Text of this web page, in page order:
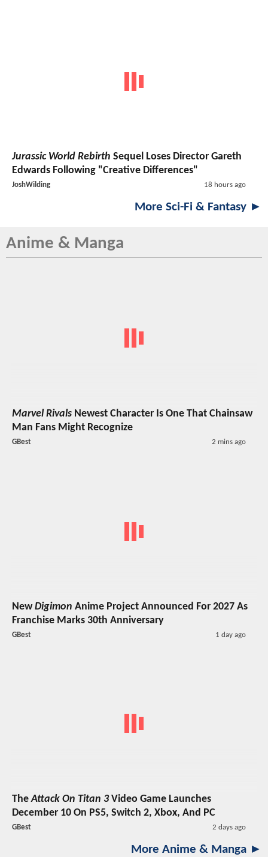
Jurassic World Rebirth Sequel Loses Director Gareth
Edwards Following "Creative Differences"
JoshWilding 18 hours ago
More Sci-Fi & Fantasy ►
Anime & Manga
Marvel Rivals Newest Character Is One That Chainsaw
Man Fans Might Recognize
GBest 2 mins ago
NewDigimon Anime Project Announced For 2027 As
Franchise Marks 30th Anniversary
GBest 1 day ago
TheAttack On Titan 3Video Game Launches
December 10 On PS5, Switch 2, Xbox, And PC
GBest 2 days ago
More Anime & Manga ►